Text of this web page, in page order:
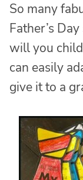
So many
Father’s
will you
can easily
give it to a